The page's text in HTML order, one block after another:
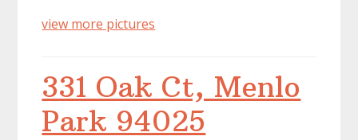
view more pictures
331 Oak Ct, Menlo
Park 94025